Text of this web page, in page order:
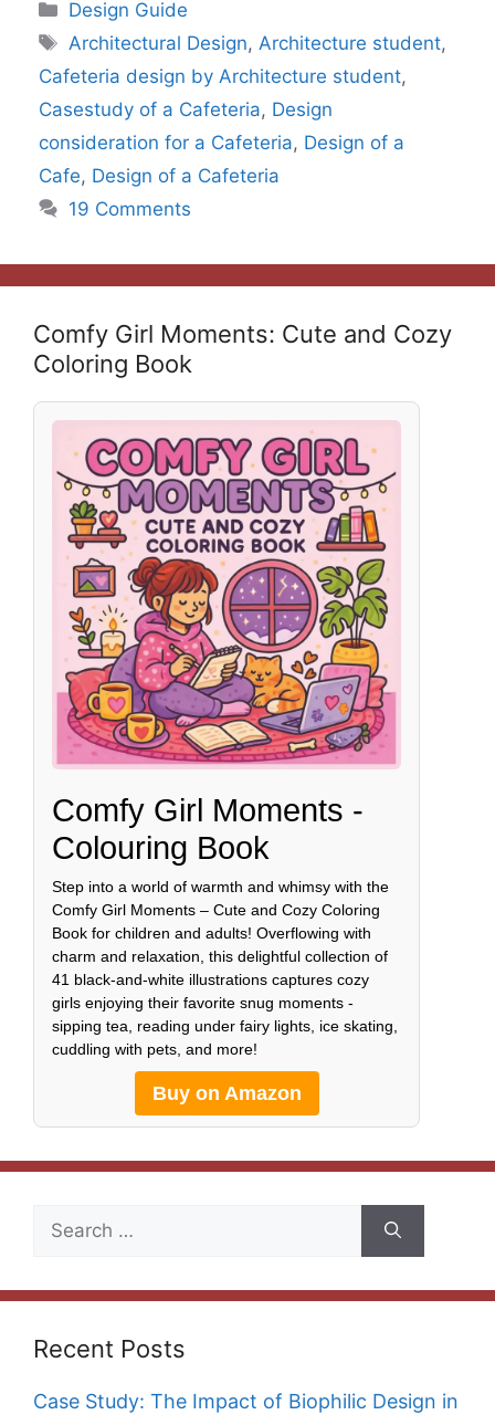
Categories
Design Guide
Tags
Architectural Design, Architecture student,
Cafeteria design by Architecture student,
Casestudy of a Cafeteria, Design
consideration for a Cafeteria, Design of a
Cafe, Design of a Cafeteria
19 Comments
Comfy Girl Moments: Cute and Cozy
Coloring Book
Comfy Girl Moments -
Colouring Book
Step into a world of warmth and whimsy with the
Comfy Girl Moments – Cute and Cozy Coloring
Book for children and adults! Overflowing with
charm and relaxation, this delightful collection of
41 black-and-white illustrations captures cozy
girls enjoying their favorite snug moments -
sipping tea, reading under fairy lights, ice skating,
cuddling with pets, and more!
Buy on Amazon
Search
Recent Posts
Case Study: The Impact of Biophilic Design in